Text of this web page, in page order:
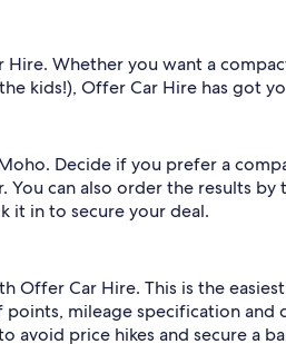
Whether you want a
kids!), Offer Car Hire has got
Decide if you prefer a
can also order the results
it in to secure your deal.
Offer Car Hire. This is the
mileage specification and
avoid price hikes and secure a